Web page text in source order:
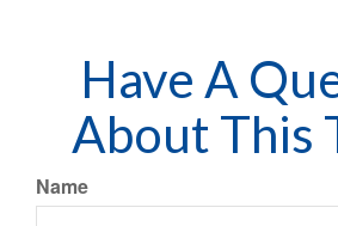
Have A
About This
Name